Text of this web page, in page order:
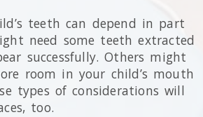
teeth can depend in part
need some teeth extracted
successfully. Others might
room in your child’s mouth
types of considerations will
too.